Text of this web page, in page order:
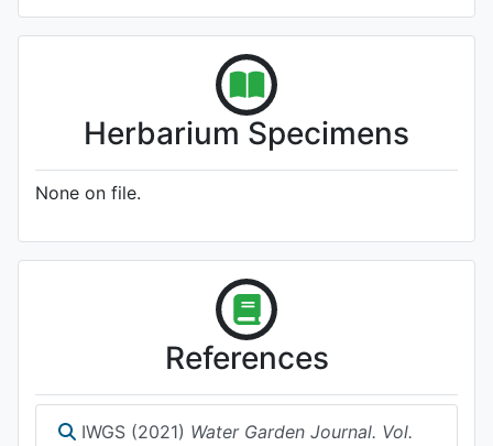
Herbarium Specimens
None on file.
References
IWGS (2021) Water Garden Journal. Vol.